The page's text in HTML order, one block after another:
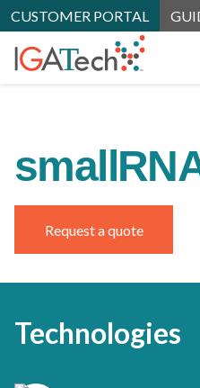
CUSTOMER PORTAL
Request a quote
Technologies